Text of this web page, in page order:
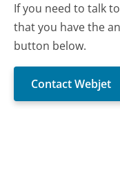
If you need to talk
that you have the
button below.
Contact Webjet